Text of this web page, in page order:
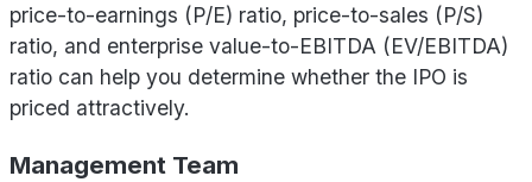
price-to-earnings (P/E) ratio, price-to-sales (P/S)
ratio, and enterprise value-to-EBITDA (EV/EBITDA)
ratio can help you determine whether the IPO is
priced attractively.
Management Team